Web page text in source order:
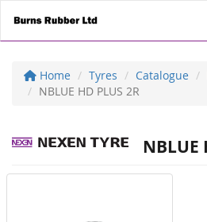
Home Tyres Catalogue
NBLUE HD PLUS 2R
NBLUE